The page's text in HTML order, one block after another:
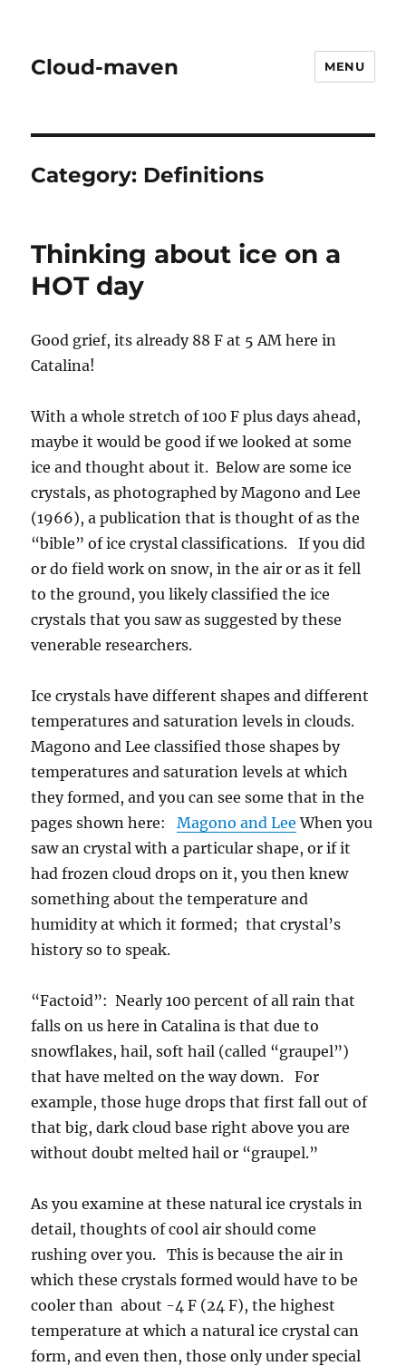
Cloud-maven MENU
Category: Definitions
Thinking about ice on a
HOT day
Good grief, its already 88 F at 5 AM here in
Catalina!
With a whole stretch of 100 F plus days ahead,
maybe it would be good if we looked at some
ice and thought about it. Below are some ice
crystals, as photographed by Magono and Lee
(1966), a publication that is thought of as the
“bible” of ice crystal classifications. If you did
or do field work on snow, in the air or as it fell
to the ground, you likely classified the ice
crystals that you saw as suggested by these
venerable researchers.
Ice crystals have different shapes and different
temperatures and saturation levels in clouds.
Magono and Lee classified those shapes by
temperatures and saturation levels at which
they formed, and you can see some that in the
pages shown here:Magono and Lee When you
saw an crystal with a particular shape, or if it
had frozen cloud drops on it, you then knew
something about the temperature and
humidity at which it formed; that crystal’s
history so to speak.
“Factoid”: Nearly 100 percent of all rain that
falls on us here in Catalina is that due to
snowflakes, hail, soft hail (called “graupel”)
that have melted on the way down. For
example, those huge drops that first fall out of
that big, dark cloud base right above you are
without doubt melted hail or “graupel.”
As you examine at these natural ice crystals in
detail, thoughts of cool air should come
rushing over you. This is because the air in
which these crystals formed would have to be
cooler than about -4 F (24 F), the highest
temperature at which a natural ice crystal can
form, and even then, those only under special